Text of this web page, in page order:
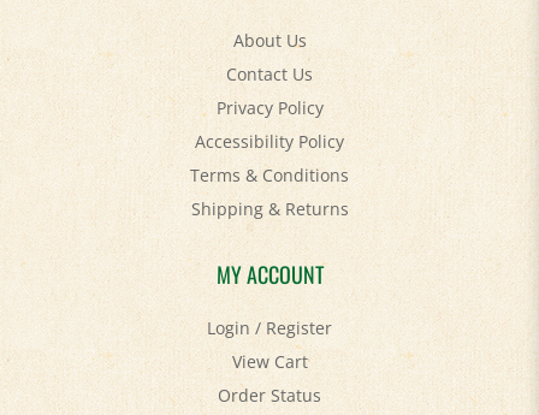
About Us
Contact Us
Privacy Policy
Accessibility Policy
Terms & Conditions
Shipping&Returns
MY ACCOUNT
Login/Register
View Cart
Order Status
Help